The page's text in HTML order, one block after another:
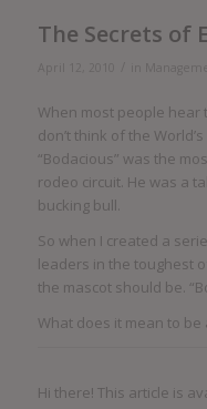
The Secrets of
When most people hear
don’t think of the
“Bodacious” was the
rodeo circuit. He was a
bucking bull.
So when I created a
leaders in the toughest
the mascot should be.
What does it mean to be
Hi there! This article is